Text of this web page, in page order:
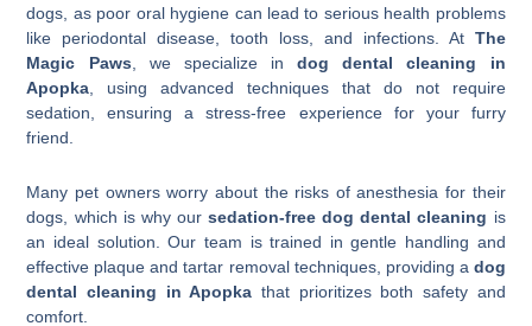
dogs, as poor oral hygiene can lead to serious health problems
like periodontal disease, tooth loss, and infections. At The
Magic Paws, we specialize indog dental cleaning in
Apopka, using advanced techniques that do not require
sedation, ensuring a stress-free experience for your furry
friend.
Many pet owners worry about the risks of anesthesia for their
dogs, which is why oursedation-free dog dental cleaning is
an ideal solution. Our team is trained in gentle handling and
effective plaque and tartar removal techniques, providing a dog
dental cleaning in Apopka that prioritizes both safety and
comfort.